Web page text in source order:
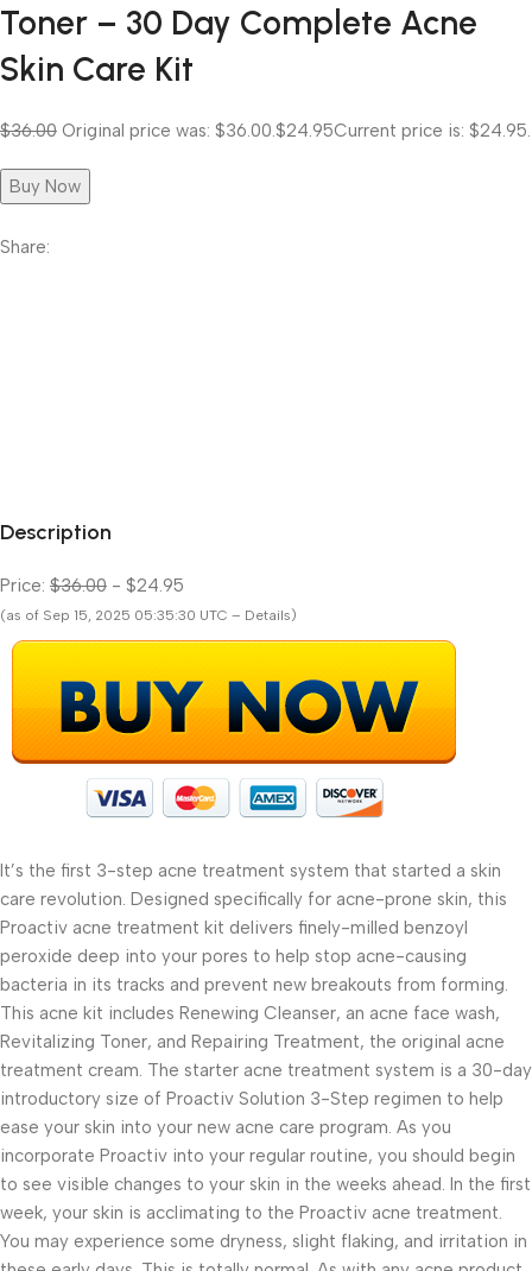
Toner – 30 Day Complete Acne
Skin Care Kit
$36.00 Original price was: $36.00. $24.95Current price is: $24.95.
Buy Now
Share:
Description
Price: $36.00 - $24.95
(as of Sep 15, 2025 05:35:30 UTC – Details)
It’s the first 3-step acne treatment system that started a skin
care revolution. Designed specifically for acne-prone skin, this
Proactiv acne treatment kit delivers finely-milled benzoyl
peroxide deep into your pores to help stop acne-causing
bacteria in its tracks and prevent new breakouts from forming.
This acne kit includes Renewing Cleanser, an acne face wash,
Revitalizing Toner, and Repairing Treatment, the original acne
treatment cream. The starter acne treatment system is a 30-day
introductory size of Proactiv Solution 3-Step regimen to help
ease your skin into your new acne care program. As you
incorporate Proactiv into your regular routine, you should begin
to see visible changes to your skin in the weeks ahead. In the first
week, your skin is acclimating to the Proactiv acne treatment.
You may experience some dryness, slight flaking, and irritation in